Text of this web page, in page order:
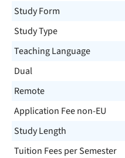
Study Form
Study Type
Teaching Language
Dual
Remote
Application Fee non-EU
Study Length
Tuition Fees per Semester